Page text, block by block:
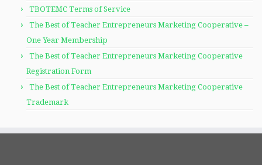
TBOTEMC Terms of Service
The Best of Teacher Entrepreneurs Marketing Cooperative –
One Year Membership
The Best of Teacher Entrepreneurs Marketing Cooperative
Registration Form
The Best of Teacher Entrepreneurs Marketing Cooperative
Trademark